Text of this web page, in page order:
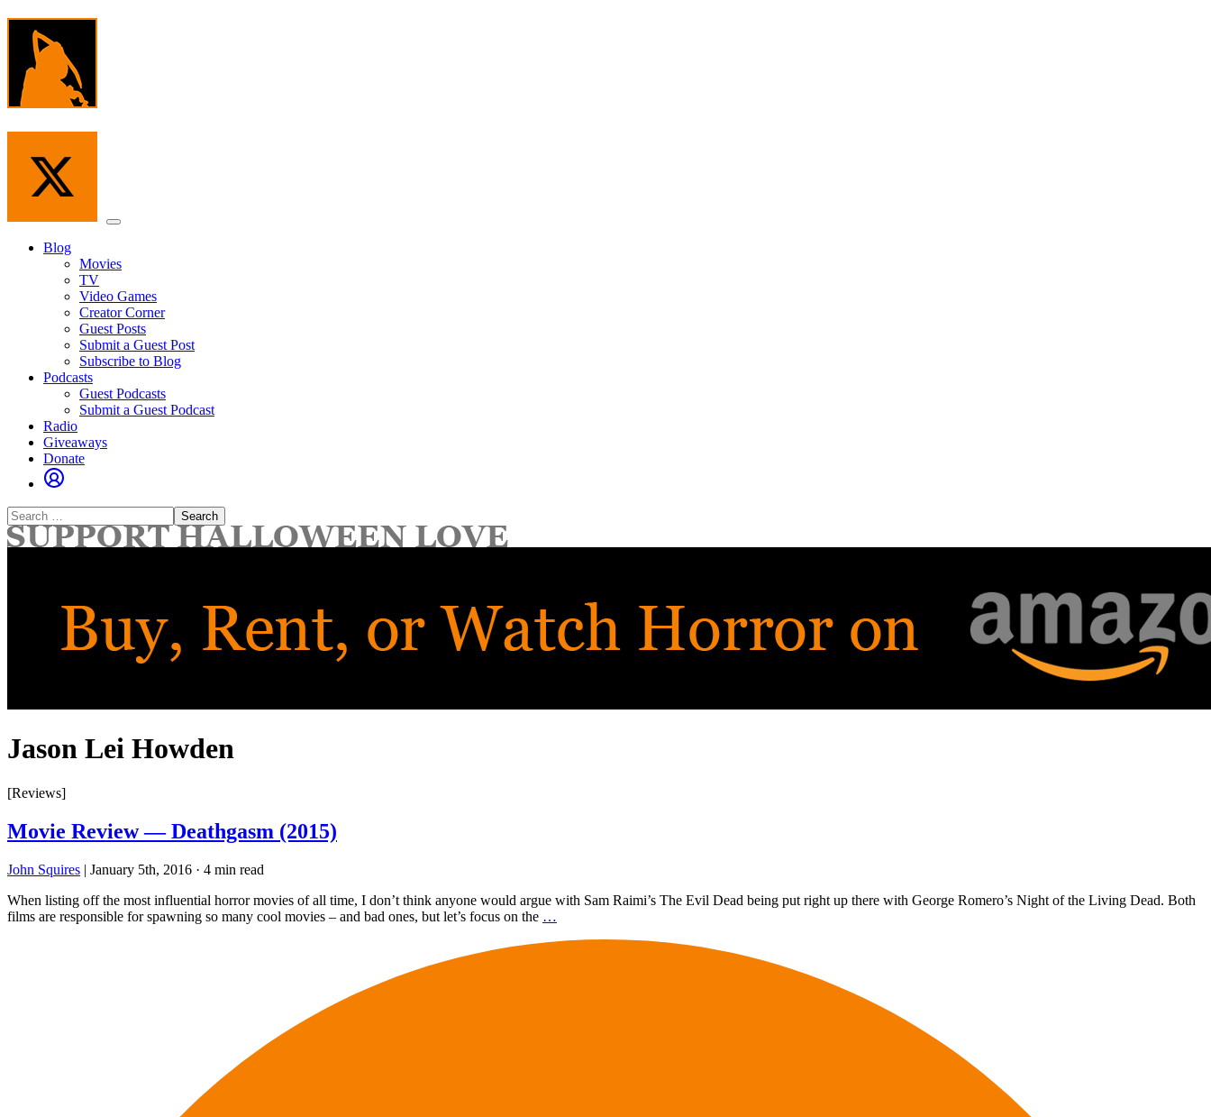
Skip
content
Menu
Blog
Movies
TV
Video Games
Creator Corner
Guest Posts
Submit a Guest Post
Subscribe to Blog
Podcasts
Guest Podcasts
Submit a Guest Podcast
Radio
Giveaways
Donate
Search
for:
Jason Lei Howden
[Reviews]
Movie Review — Deathgasm (2015)
John Squires | January 5th, 2016 · 4 min read
When listing off the most influential horror movies of all time, I don’t think anyone would argue with Sam Raimi’s The Evil Dead being put right up there with George Romero’s Night of the Living Dead. Both
films are responsible for spawning so many cool movies – and bad ones, but let’s focus on the …